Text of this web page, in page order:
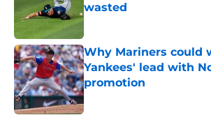
wasted
Published by on Invalid Date
Why Mariners could
Yankees' lead with
promotion
Published by on Invalid Date